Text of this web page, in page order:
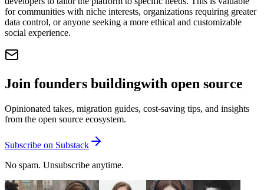
for communities with niche interests, organizations requiring greater
data control, or anyone seeking a more ethical and customizable
social experience.
Join founders buildingwith open source
Opinionated takes, migration guides, cost-saving tips, and insights
from the open source ecosystem.
Subscribe on Substack
No spam. Unsubscribe anytime.